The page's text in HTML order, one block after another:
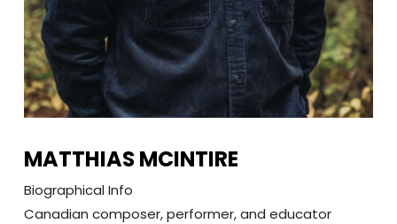
MATTHIAS MCINTIRE
Biographical Info
Canadian composer, performer, and educator